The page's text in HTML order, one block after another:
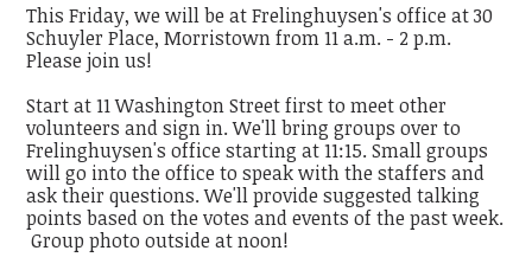
This Friday, we will be at Frelinghuysen's office at 30
Schuyler Place, Morristown from 11 a.m. - 2 p.m.
Please join us!
Start at 11 Washington Street first to meet other
volunteers and sign in. We'll bring groups over to
Frelinghuysen's office starting at 11:15. Small groups
will go into the office to speak with the staffers and
ask their questions. We'll provide suggested talking
points based on the votes and events of the past week.
Group photo outside at noon!